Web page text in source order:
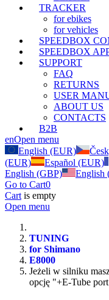
TRACKER
for ebikes
for vehicles
SPEEDBOX
SPEEDBOX
SUPPORT
FAQ
RETURNS
USER
ABOUT US
CONTACTS
B2B
enOpen menu
English (EUR)
(EUR)
Español (EUR)
English (GBP)
English
Go to Cart0
Cart is empty
Open menu
TUNING
for Shimano
E8000
Jeżeli w silniku
opcję "+E-Tube